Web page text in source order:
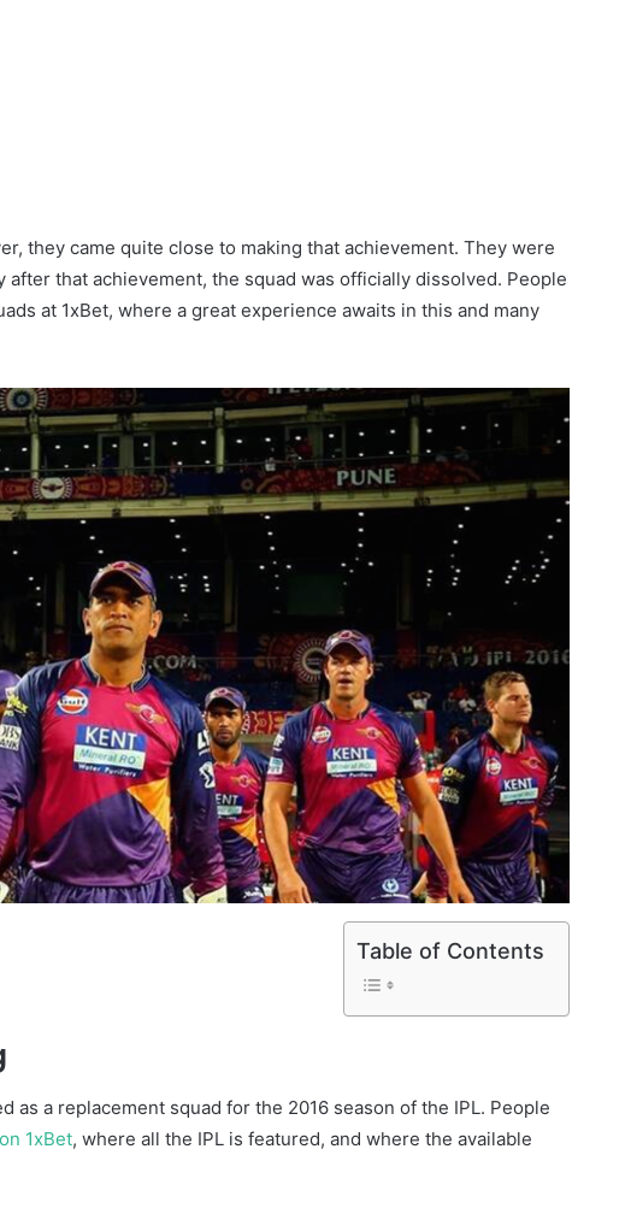
they came quite close to making that achievement. They were
that achievement, the squad was officially dissolved. People
at 1xBet, where a great experience awaits in this and many
Table of Contents
as a replacement squad for the 2016 season of the IPL. People
1xBet, where all the IPL is featured, and where the available